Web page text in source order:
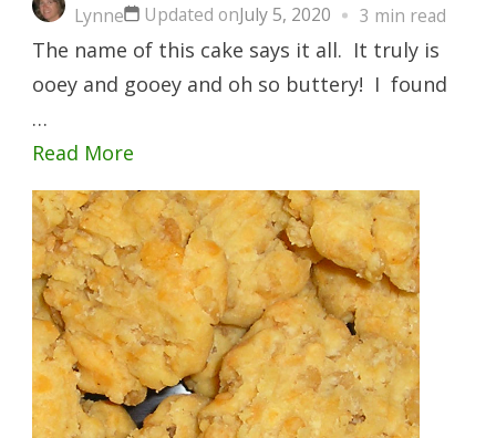
Lynne Updated onJuly 5, 2020 3 min read
The name of this cake says it all. It truly is
ooey and gooey and oh so buttery! I found
…
Read More